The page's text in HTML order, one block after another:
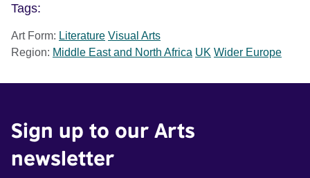
Tags:
Art Form: Literature Visual Arts
Region: Middle East and North Africa UK Wider Europe
Sign up to our Arts
newsletter